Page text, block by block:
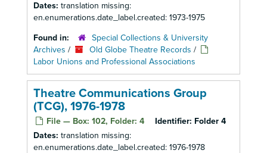
Dates: translation missing:
en.enumerations.date_label.created: 1973-1975
Found in:
Special Collections & University
Archives / Old Globe Theatre Records /
Labor Unions and Professional Associations
Theatre Communications Group
(TCG), 1976-1978
File — Box: 102, Folder: 4 Identifier: Folder 4
Dates: translation missing:
en.enumerations.date_label.created: 1976-1978